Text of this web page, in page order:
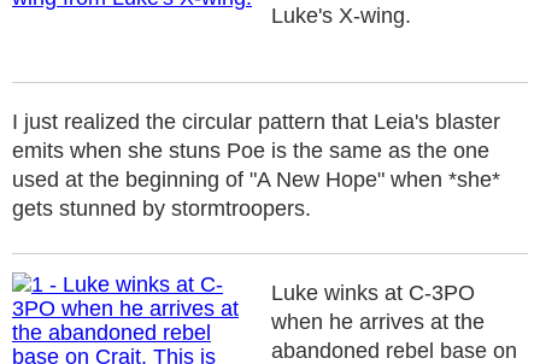
Luke's X-wing.
I just realized the circular pattern that Leia's blaster
emits when she stuns Poe is the same as the one
used at the beginning of "A New Hope" when *she*
gets stunned by stormtroopers.
Luke winks at C-3PO
when he arrives at the
abandoned rebel base on